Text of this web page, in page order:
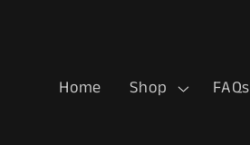
Home Shop FAQs